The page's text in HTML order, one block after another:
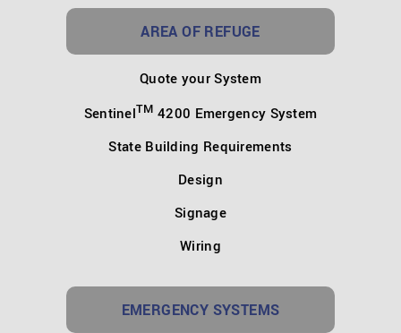
AREA OF REFUGE
Quote your System
SentinelTM 4200 Emergency System
State Building Requirements
Design
Signage
Wiring
EMERGENCY SYSTEMS